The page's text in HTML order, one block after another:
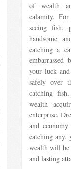
of wealth
calamity.
seeing fish,
handsome
catching a
your luck
safely over
catching
wealth
enterprise.
and
catching any,
wealth will be
and lasting